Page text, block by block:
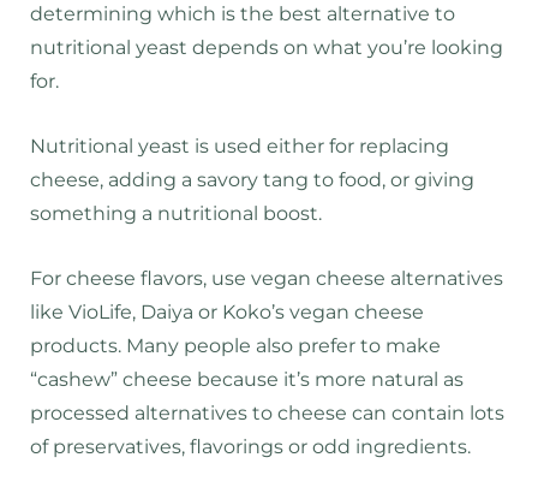
determining which is the best alternative to
nutritional yeast depends on what you’re looking
for.
Nutritional yeast is used either for replacing
cheese, adding a savory tang to food, or giving
something a nutritional boost.
For cheese flavors, use vegan cheese alternatives
like VioLife, Daiya or Koko’s vegan cheese
products. Many people also prefer to make
“cashew” cheese because it’s more natural as
processed alternatives to cheese can contain lots
of preservatives, flavorings or odd ingredients.